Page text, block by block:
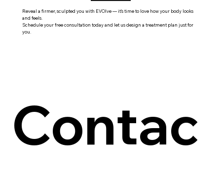
Reveal a firmer, sculpted you with EVOlve — it’s time to love how your body looks
and feels.
Schedule your free consultation today and let us design a treatment plan just for
you.
Contac